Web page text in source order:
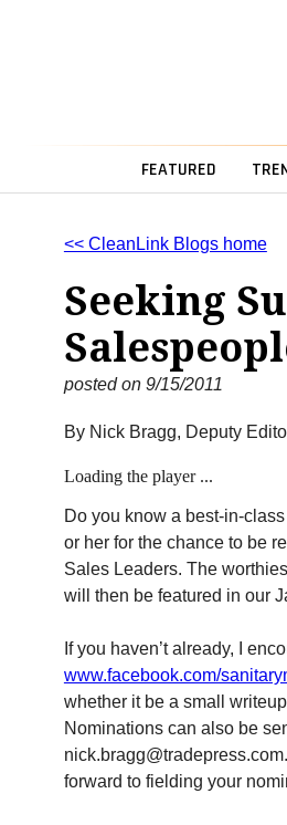
FEATURED
<< CleanLink Blogs home
Seeking
posted on 9/15/2011
By Nick Bragg, Deputy
Loading the player ...
Do you know a best-in-
or her for the chance to be
Sales Leaders. The
will then be featured in our
If you haven’t already, I
www.facebook.com/
whether it be a small
Nominations can also be
forward to fielding your